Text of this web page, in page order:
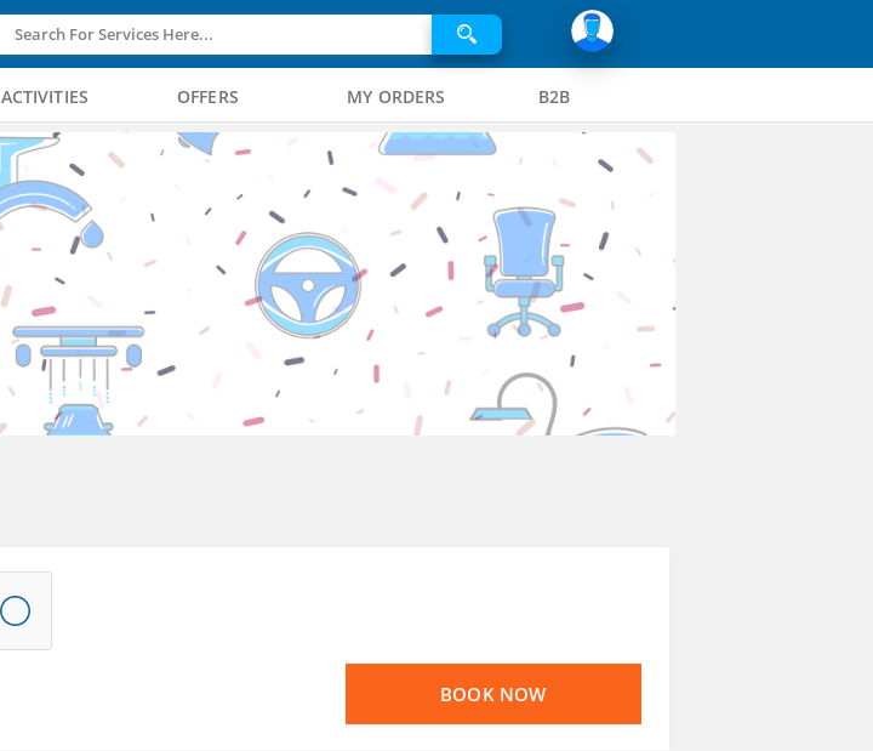
Search For Services Here...
ACTIVITIES OFFERS MY ORDERS B2B
BOOK NOW